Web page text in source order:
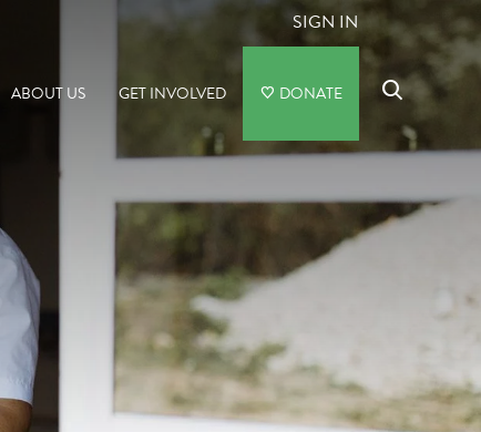
SIGN IN
ABOUT US GET INVOLVED DONATE